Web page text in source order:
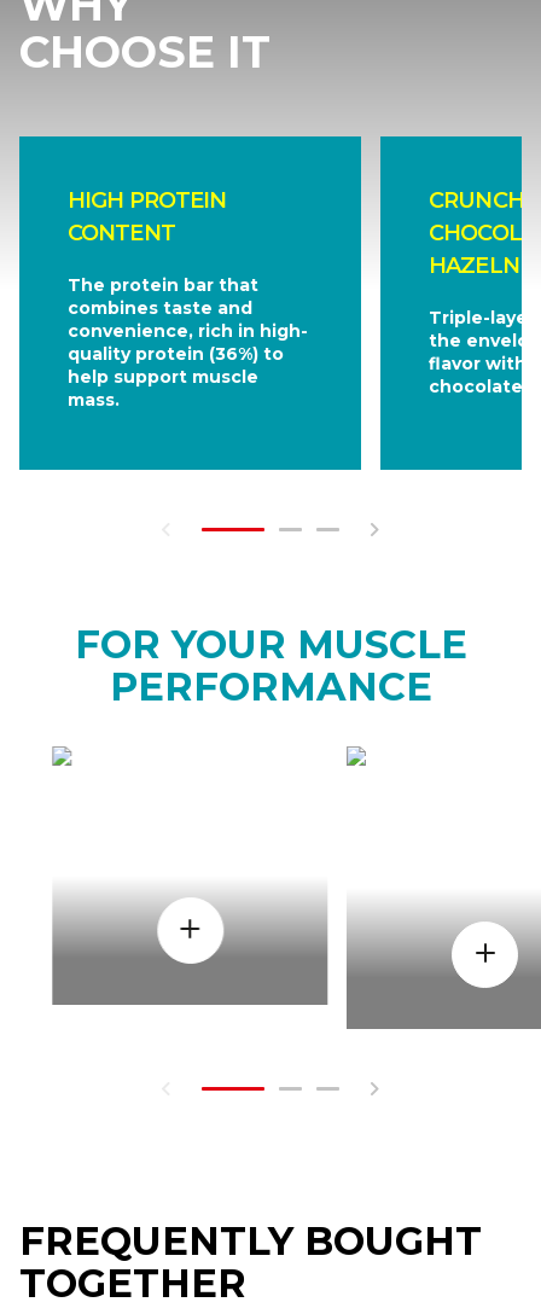
CHOOSE IT
HIGH PROTEIN
CONTENT
The protein bar that
combines taste and
convenience, rich in high-
quality protein (36%) to
help support muscle
mass.
Triple-
the
flavor with
chocolate.
FOR YOUR MUSCLE
PERFORMANCE
FREQUENTLY BOUGHT
TOGETHER